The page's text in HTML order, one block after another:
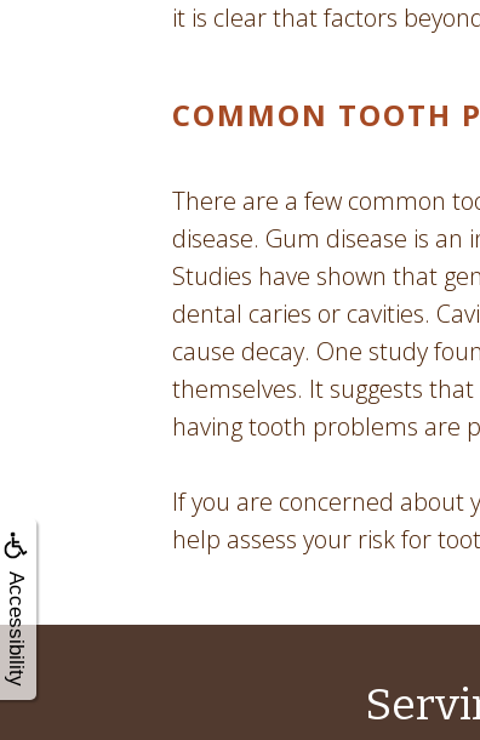
Accessibility
it is clear that factors
COMMON TOOTH
There are a few common
disease. Gum disease is
Studies have shown that
dental caries or cavities.
cause decay. One study
themselves. It suggests
having tooth problems are
If you are concerned about
help assess your risk for